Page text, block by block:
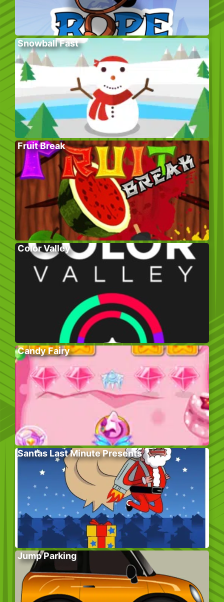
Snowball Fast
Fruit Break
Color Valley
Candy Fairy
Santas Last Minute Presents
Jump Parking